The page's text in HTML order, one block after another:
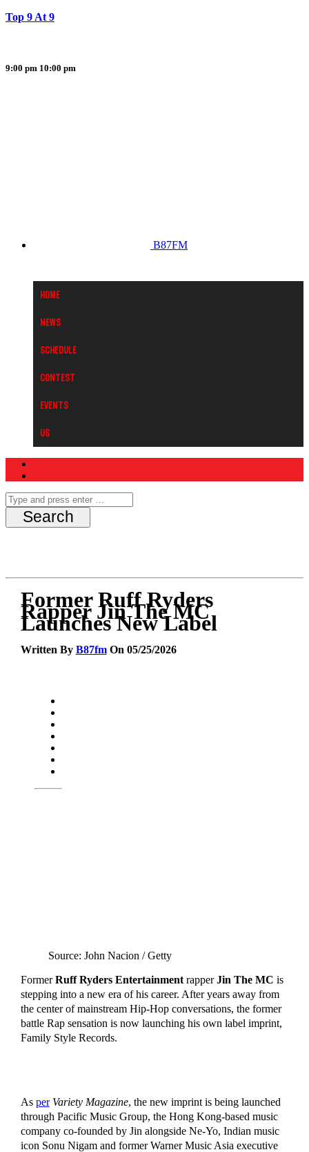
Top 9 At 9
9:00 pm 10:00 pm
B87FM
Home
News
Schedule
Contest
Events
Us
Former Ruff Ryders
Rapper Jin The MC
Launches New Label
Written By B87fmOn 05/25/2026
Source: John Nacion / Getty
FormerRuff Ryders EntertainmentrapperJin The MC is
stepping into a new era of his career. After years away from
the center of mainstream Hip-Hop conversations, the former
battle Rap sensation is now launching his own label imprint,
Family Style Records.
As per Variety Magazine, the new imprint is being launched
through Pacific Music Group, the Hong Kong-based music
company co-founded by Jin alongside Ne-Yo, Indian music
icon Sonu Nigam and former Warner Music Asia executive